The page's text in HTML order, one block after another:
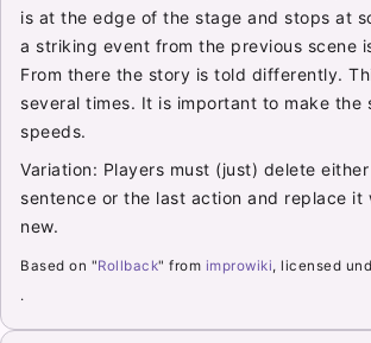
is at the edge of the stage and stops at
a striking event from the previous scene
From there the story is told differently.
several times. It is important to make
speeds.
Variation: Players must (just) delete
sentence or the last action and replace it
new.
Based on "Rollback" from improwiki, licensed
.